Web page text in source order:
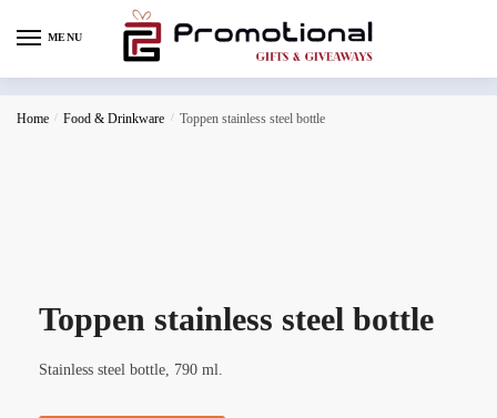
MENU
Home / Food & Drinkware / Toppen stainless steel bottle
Toppen stainless steel bottle
Stainless steel bottle, 790 ml.